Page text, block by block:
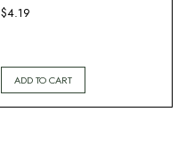
$4.19
ADD TO CART